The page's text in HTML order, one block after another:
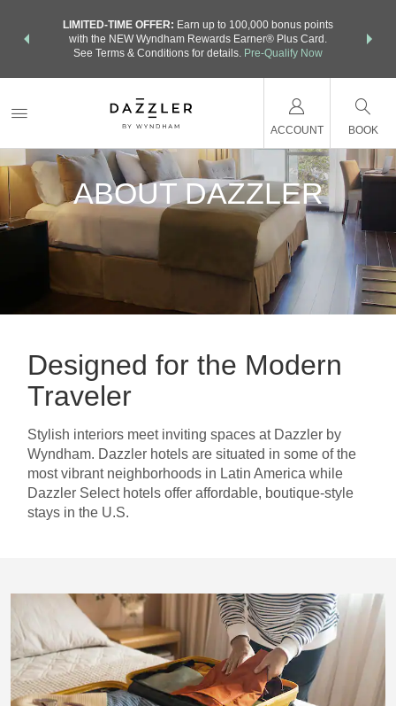
LIMITED-TIME OFFER: Earn up to 100,000 bonus points
with the NEW Wyndham Rewards Earner® Plus Card.
See Terms & Conditions for details. Pre-Qualify Now
nights
ACCOUNT BOOK
ABOUT DAZZLER
Designed for the Modern
Traveler
Stylish interiors meet inviting spaces at Dazzler by
Wyndham. Dazzler hotels are situated in some of the
most vibrant neighborhoods in Latin America while
Dazzler Select hotels offer affordable, boutique-style
stays in the U.S.